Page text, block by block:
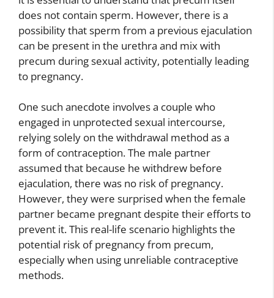
does not contain sperm. However, there is a
possibility that sperm from a previous ejaculation
can be present in the urethra and mix with
precum during sexual activity, potentially leading
to pregnancy.
One such anecdote involves a couple who
engaged in unprotected sexual intercourse,
relying solely on the withdrawal method as a
form of contraception. The male partner
assumed that because he withdrew before
ejaculation, there was no risk of pregnancy.
However, they were surprised when the female
partner became pregnant despite their efforts to
prevent it. This real-life scenario highlights the
potential risk of pregnancy from precum,
especially when using unreliable contraceptive
methods.